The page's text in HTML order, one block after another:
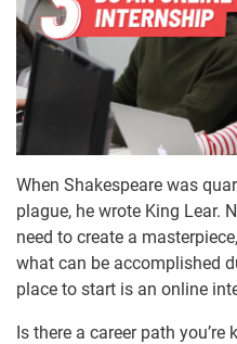
When Shakespeare was
plague, he wrote King Lear.
need to create a
what can be accomplished
place to start is an online
Is there a career path